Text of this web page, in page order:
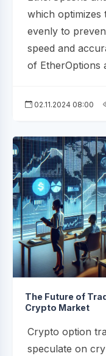
which optimizes
evenly to
speed and
of EtherOptions
02.11.2024 08:00
The Future of
Crypto Market
Crypto option
speculate on